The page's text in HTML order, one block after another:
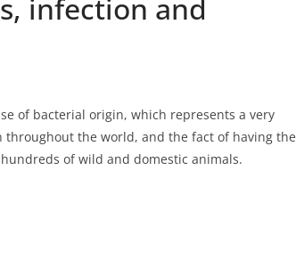
infection and
of bacterial origin, which represents a very
the world, and the fact of having the
of wild and domestic animals.